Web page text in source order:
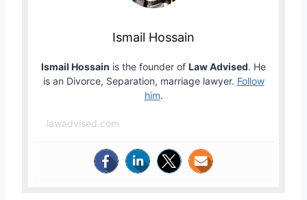
Ismail Hossain
Ismail Hossain is the founder of Law Advised. He
is an Divorce, Separation, marriage lawyer. Follow
him.
lawadvised.com